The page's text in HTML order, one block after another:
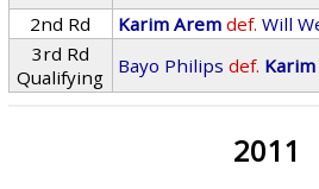
2nd Rd
Karim Arem def. Will
3rd Rd
Qualifying
Bayo Philips def.
2011